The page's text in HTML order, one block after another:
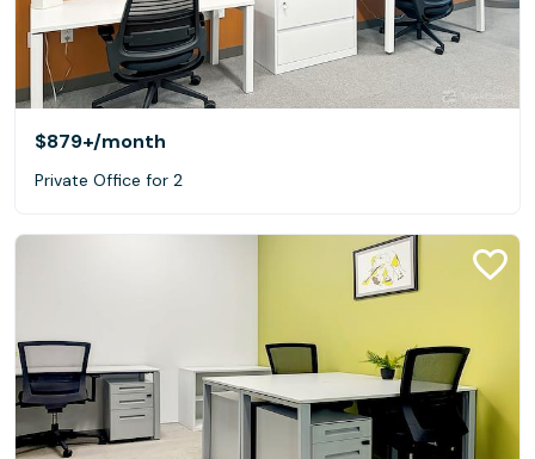
$879+/month
Private Office for 2